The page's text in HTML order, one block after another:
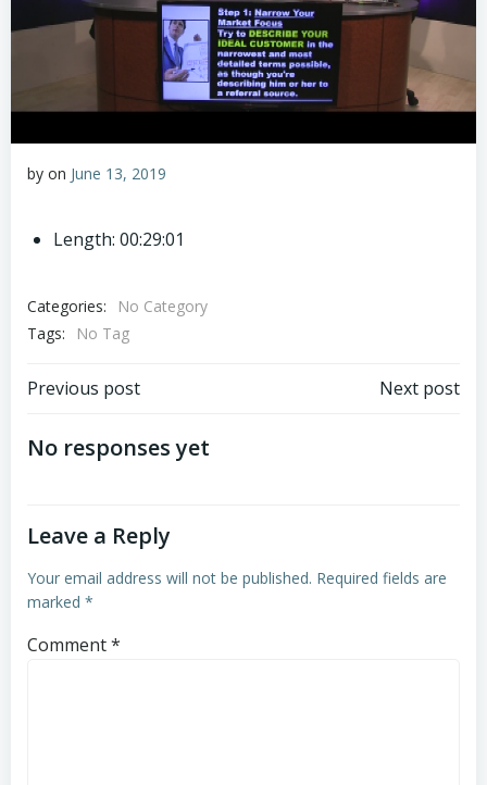
by on June 13, 2019
Length: 00:29:01
Categories:
No Category
Tags:
No Tag
Post
navigation
Previous post Next post
No responses yet
Leave a Reply
Your email address will not be published. Required fields are
marked *
Comment*